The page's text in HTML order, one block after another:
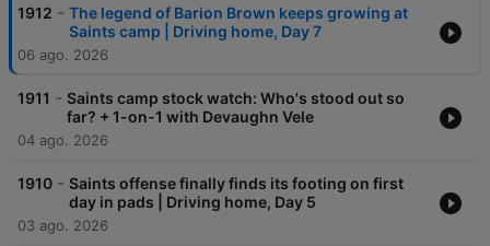
1912 - The legend of Barion Brown keeps growing at
Saints camp | Driving home, Day 7
06 ago. 2026
1911 - Saints camp stock watch: Who's stood out so
far? + 1-on-1 with Devaughn Vele
04 ago. 2026
1910 - Saints offense finally finds its footing on first
day in pads | Driving home, Day 5
03 ago. 2026